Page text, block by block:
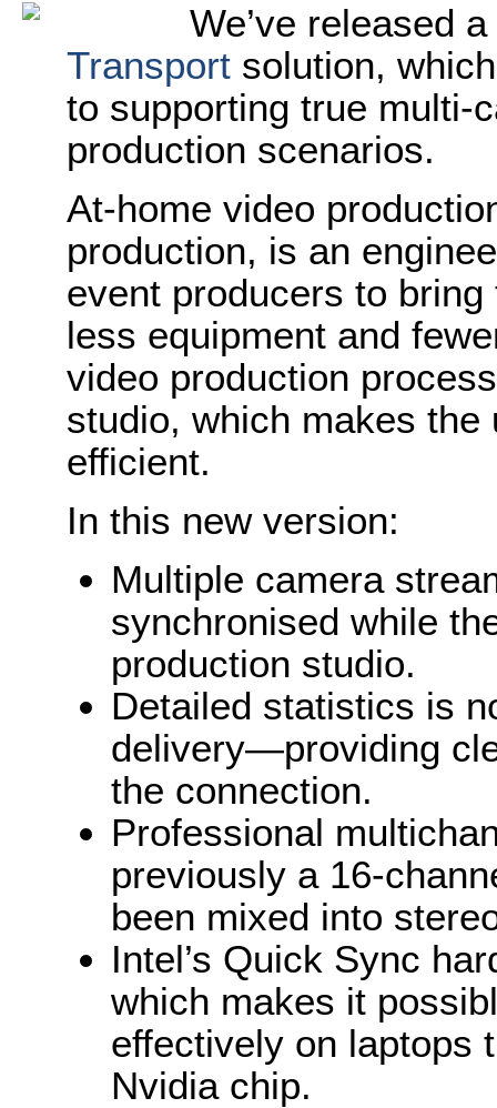
We’ve released
Transport solution,
to supporting true multi-
production scenarios.
At-home video
production, is an
event producers to
less equipment and
video production
studio, which makes
efficient.
In this new version:
Multiple camera
synchronised while
production studio.
Detailed statistics is
delivery—providing
the connection.
Professional
previously a 16-
been mixed into
Intel’s Quick Sync
which makes it
effectively on laptops
Nvidia chip.